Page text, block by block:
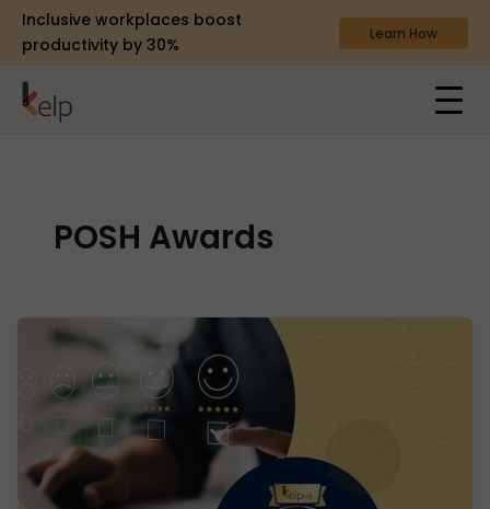
Inclusive workplaces boost
productivity by 30%
Learn How
POSH Awards